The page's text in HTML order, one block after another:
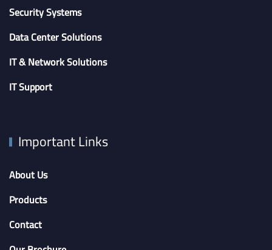
Security Systems
Data Center Solutions
IT & Network Solutions
IT Support
Important Links
About Us
Products
Contact